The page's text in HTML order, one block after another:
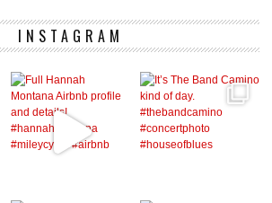
INSTAGRAM